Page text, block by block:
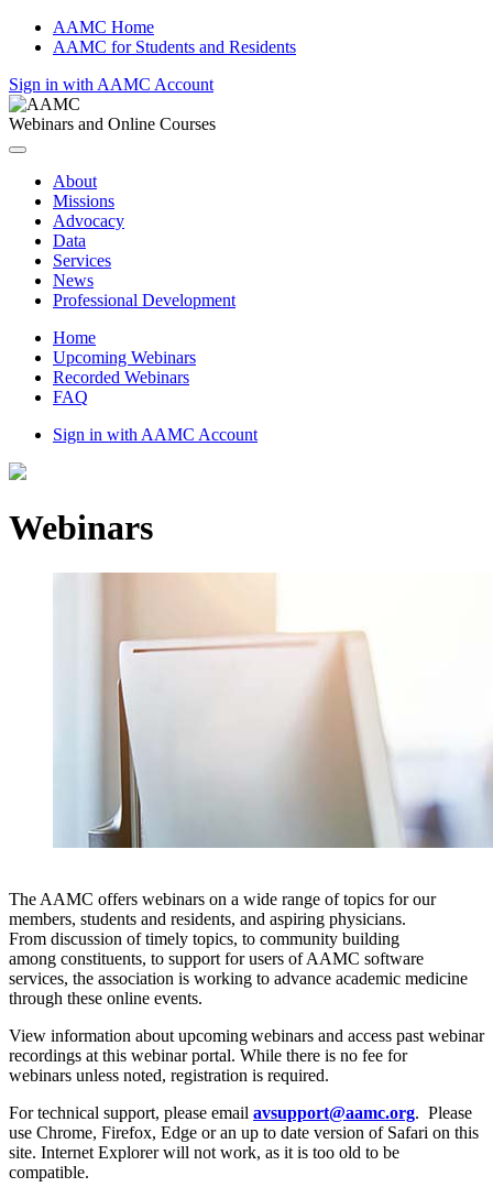
AAMC Home
AAMC for Students and Residents
Sign in with AAMC Account
Webinars and Online Courses
About
Missions
Advocacy
Data
Services
News
Professional Development
Home
Upcoming Webinars
Recorded Webinars
FAQ
Sign in with AAMC Account
Webinars
The AAMC offers webinars on a wide range of topics for our
members, students and residents, and aspiring physicians.
From discussion of timely topics, to community building
among constituents, to support for users of AAMC software
services, the association is working to advance academic medicine
through these online events.
View information about upcoming webinars and access past webinar
recordings at this webinar portal. While there is no fee for
webinars unless noted, registration is required.
For technical support, please email avsupport@aamc.org. Please
use Chrome, Firefox, Edge or an up to date version of Safari on this
site. Internet Explorer will not work, as it is too old to be
compatible.